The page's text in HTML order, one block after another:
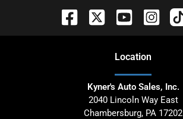
Location
Kyner's Auto Sales, Inc.
2040 Lincoln Way East
Chambersburg, PA 17202